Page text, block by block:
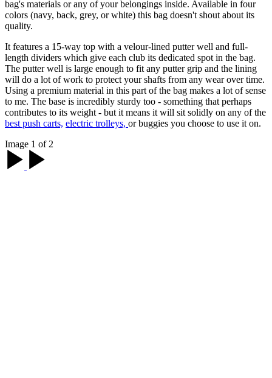
bag's materials or any of your belongings inside. Available in four
colors (navy, back, grey, or white) this bag doesn't shout about its
quality.
It features a 15-way top with a velour-lined putter well and full-
length dividers which give each club its dedicated spot in the bag.
The putter well is large enough to fit any putter grip and the lining
will do a lot of work to protect your shafts from any wear over time.
Using a premium material in this part of the bag makes a lot of sense
to me. The base is incredibly sturdy too - something that perhaps
contributes to its weight - but it means it will sit solidly on any of the
best push carts, electric trolleys, or buggies you choose to use it on.
Image 1 of 2